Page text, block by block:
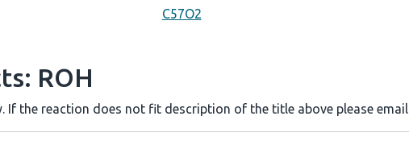
C57O2
ROH
the reaction does not fit description of the title above please email